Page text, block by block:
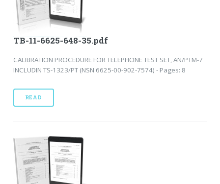
TB-11-6625-648-35.pdf
CALIBRATION PROCEDURE FOR TELEPHONE TEST SET, AN/PTM-7
INCLUDIN TS-1323/PT (NSN 6625-00-902-7574) - Pages: 8
READ